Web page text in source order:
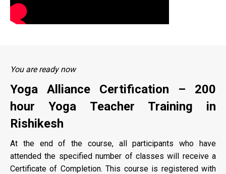
You are ready now
Yoga Alliance Certification – 200
hour Yoga Teacher Training in
Rishikesh
At the end of the course, all participants who have
attended the specified number of classes will receive a
Certificate of Completion. This course is registered with